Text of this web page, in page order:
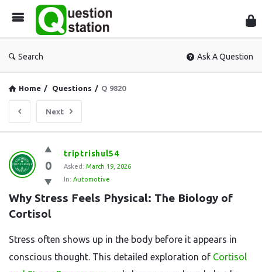
Search Ask A Question
Home / Questions / Q 9820
Next
Question
Station
Latest
Questions
0
triptrishul54
Asked: March 19, 2026
In: Automotive
Why Stress Feels Physical: The Biology of
Cortisol
Stress often shows up in the body before it appears in
conscious thought. This detailed exploration of Cortisol